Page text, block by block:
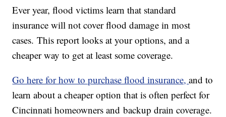
Ever year, flood victims learn that standard
insurance will not cover flood damage in most
cases. This report looks at your options, and a
cheaper way to get at least some coverage.
Go here for how to purchase flood insurance,and to
learn about a cheaper option that is often perfect for
Cincinnati homeowners and backup drain coverage.